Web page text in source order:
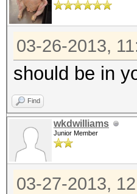
03-26-2013,
should be in
Find
wkdwilliams
Junior Member
03-27-2013,